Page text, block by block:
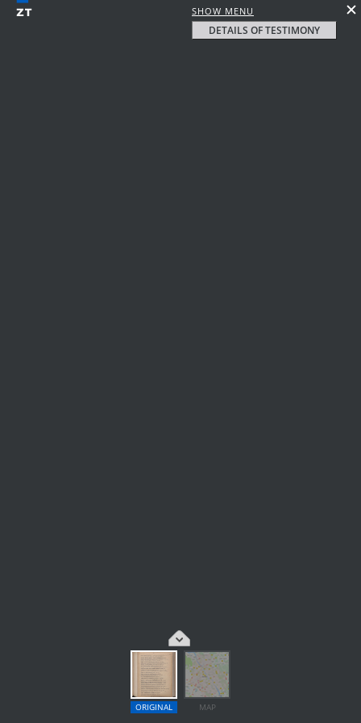
SHOW MENU
DETAILS OF TESTIMONY
ORIGINAL MAP